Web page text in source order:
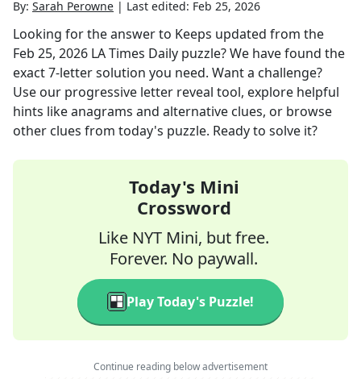
By: Sarah Perowne | Last edited: Feb 25, 2026
Looking for the answer to Keeps updated from the
Feb 25, 2026 LA Times Daily puzzle? We have found the
exact7-letter solution you need. Want a challenge?
Use our progressive letter reveal tool, explore helpful
hints like anagrams and alternative clues, or browse
other clues from today's puzzle. Ready to solve it?
Today's Mini
Crossword
Like NYT Mini, but free.
Forever. No paywall.
Play Today's Puzzle!
Continue reading below advertisement